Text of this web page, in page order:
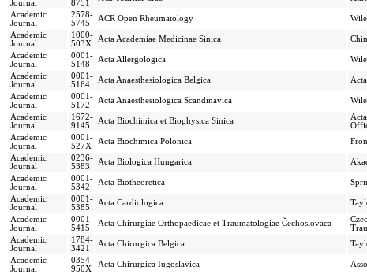
Journal
8751
Academic
Journal
2578-
5745
ACR Open Rheumatology
Academic
Journal
1000-
503X
Acta Academiae Medicinae Sinica
Academic
Journal
0001-
5148
Acta Allergologica
Academic
Journal
0001-
5164
Acta Anaesthesiologica Belgica
Academic
Journal
0001-
5172
Acta Anaesthesiologica Scandinavica
Academic
Journal
1672-
9145
Acta Biochimica et Biophysica Sinica
Academic
Journal
0001-
527X
Acta Biochimica Polonica
Academic
Journal
0236-
5383
Acta Biologica Hungarica
Academic
Journal
0001-
5342
Acta Biotheoretica
Academic
Journal
0001-
5385
Acta Cardiologica
Academic
Journal
0001-
5415
Acta Chirurgiae Orthopaedicae et Traumatologiae Čechoslovaca
Academic
Journal
1784-
3421
Acta Chirurgica Belgica
Academic
Journal
0354-
950X
Acta Chirurgica Iugoslavica